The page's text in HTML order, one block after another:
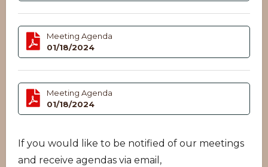
Meeting Agenda
01/18/2024
Meeting Agenda
01/18/2024
If you would like to be notified of our meetings
and receive agendas via email,